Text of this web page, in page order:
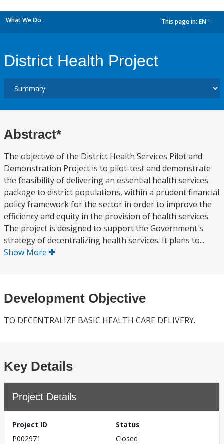
What We Do This page in: EN
District Health Project
Abstract*
The objective of the District Health Services Pilot and
Demonstration Project is to pilot-test and demonstrate
the feasibility of delivering an essential health services
package to district populations, within a prudent financial
policy framework for the sector in order to improve the
efficiency and equity in the provision of health services.
The project is designed to support the Government's
strategy of decentralizing health services. It plans to...
Show More
Development Objective
TO DECENTRALIZE BASIC HEALTH CARE DELIVERY.
Key Details
Project Details
Project ID
P002971
Status
Closed